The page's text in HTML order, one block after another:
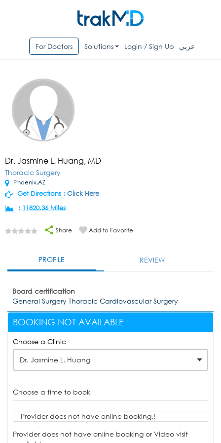
For Doctors Solutions Login / Sign Up عربي
Dr. Jasmine L. Huang, MD
Thoracic Surgery
Phoenix,AZ
Get Directions : Click Here
: 11820.36 Miles
Share Add to Favorite
PROFILE REVIEW
Board certification
General Surgery Thoracic Cardiovascular Surgery
BOOKING NOT AVAILABLE
Choose a Clinic
Dr. Jasmine L. Huang
Choose a time to book
Provider does not have online booking.!
Provider does not have online booking or Video visit